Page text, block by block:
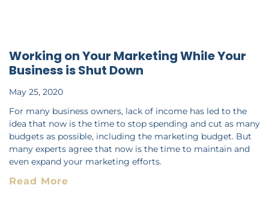
Working on Your Marketing While Your
Business is Shut Down
May 25, 2020
For many business owners, lack of income has led to the
idea that now is the time to stop spending and cut as many
budgets as possible, including the marketing budget. But
many experts agree that now is the time to maintain and
even expand your marketing efforts.
Read More